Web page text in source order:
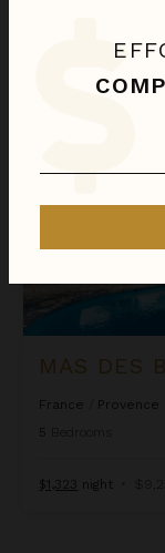
Mas des Baux
MAS DES
France
Provence
5
$1,323 night •